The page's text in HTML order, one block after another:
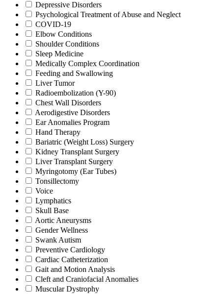
Depressive Disorders
Psychological Treatment of Abuse and Neglect
COVID-19
Elbow Conditions
Shoulder Conditions
Sleep Medicine
Medically Complex Coordination
Feeding and Swallowing
Liver Tumor
Radioembolization (Y-90)
Chest Wall Disorders
Aerodigestive Disorders
Ear Anomalies Program
Hand Therapy
Bariatric (Weight Loss) Surgery
Kidney Transplant Surgery
Liver Transplant Surgery
Myringotomy (Ear Tubes)
Tonsillectomy
Voice
Lymphatics
Skull Base
Aortic Aneurysms
Gender Wellness
Swank Autism
Preventive Cardiology
Cardiac Catheterization
Gait and Motion Analysis
Cleft and Craniofacial Anomalies
Muscular Dystrophy